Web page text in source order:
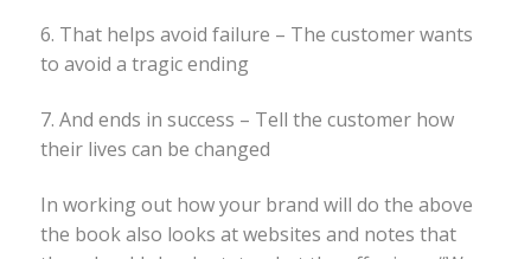
6. That helps avoid failure – The customer wants
to avoid a tragic ending
7. And ends in success – Tell the customer how
their lives can be changed
In working out how your brand will do the above
the book also looks at websites and notes that